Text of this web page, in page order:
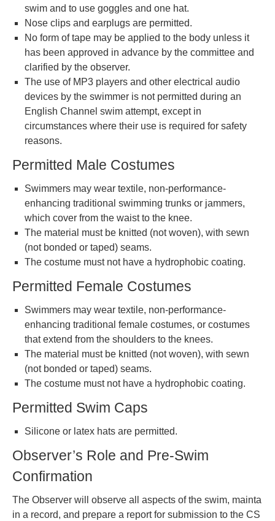
swim and to use goggles and one hat.
Nose clips and earplugs are permitted.
No form of tape may be applied to the body unless it
has been approved in advance by the committee and
clarified by the observer.
The use of MP3 players and other electrical audio
devices by the swimmer is not permitted during an
English Channel swim attempt, except in
circumstances where their use is required for safety
reasons.
Permitted Male Costumes
Swimmers may wear textile, non-performance-
enhancing traditional swimming trunks or jammers,
which cover from the waist to the knee.
The material must be knitted (not woven), with sewn
(not bonded or taped) seams.
The costume must not have a hydrophobic coating.
Permitted Female Costumes
Swimmers may wear textile, non-performance-
enhancing traditional female costumes, or costumes
that extend from the shoulders to the knees.
The material must be knitted (not woven), with sewn
(not bonded or taped) seams.
The costume must not have a hydrophobic coating.
Permitted Swim Caps
Silicone or latex hats are permitted.
Observer’s Role and Pre-Swim
Confirmation
The Observer will observe all aspects of the swim, mainta
in a record, and prepare a report for submission to the CS